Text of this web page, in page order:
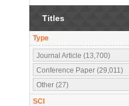
Titles
Type
Journal Article (13,700)
Conference Paper (29,011)
Other (27)
SCI